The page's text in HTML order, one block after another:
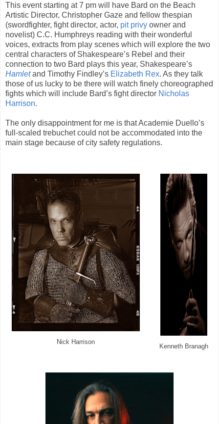
This event starting at 7 pm will have Bard on the Beach
Artistic Director, Christopher Gaze and fellow thespian
(swordfighter, fight director, actor, pit privy owner and
novelist) C.C. Humphreys reading with their wonderful
voices, extracts from play scenes which will explore the two
central characters of Shakespeare’s Rebel and their
connection to two Bard plays this year, Shakespeare’s
Hamletand Timothy Findley’s Elizabeth Rex. As they talk
those of us lucky to be there will watch finely choreographed
fights which will include Bard’s fight director Nicholas
Harrison.
The only disappointment for me is that Academie Duello’s
full-scaled trebuchet could not be accommodated into the
main stage because of city safety regulations.
Nick Harrison
Kenneth Branagh